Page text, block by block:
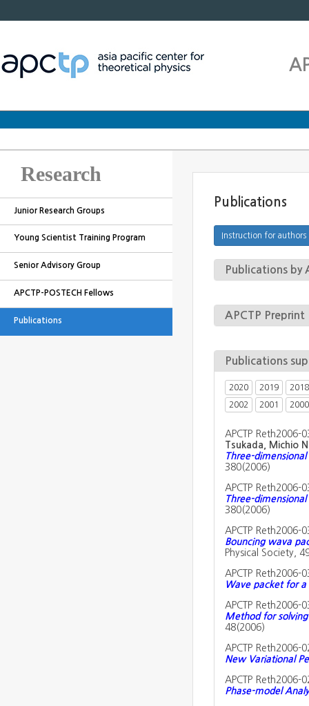
Research
Junior Research Groups
Young Scientist Training Program
Senior Advisory Group
APCTP-POSTECH Fellows
Publications
Publications
Publications by
APCTP Preprint
Publications
2020 2019 2018
2002 2001 2000
APCTP Reth2006-
Tsukada, Michio
Three-
380(2006)
APCTP Reth2006-
Three-
380(2006)
APCTP Reth2006-
Bouncing wava
Physical Society,
APCTP Reth2006-
Wave packet for
APCTP Reth2006-
Method for
48(2006)
APCTP Reth2006-
New Variational
APCTP Reth2006-
Phase-model